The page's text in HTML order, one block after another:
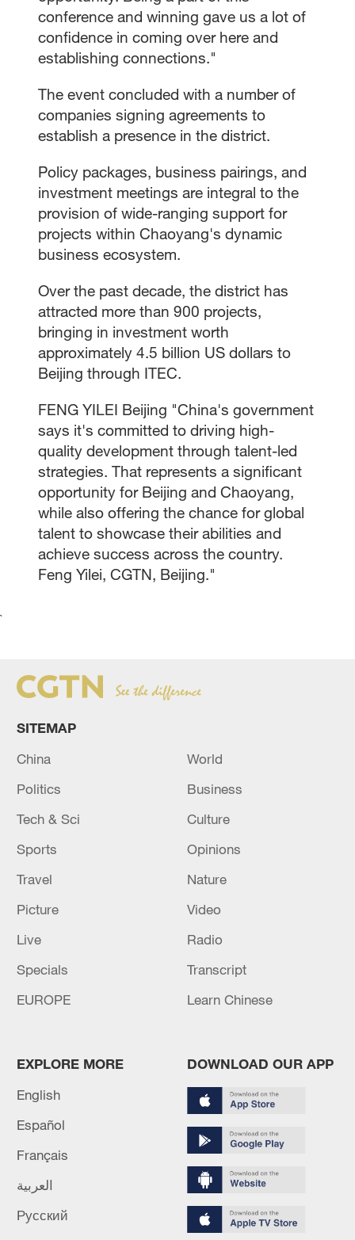
conference and winning gave us a lot of
confidence in coming over here and
establishing connections."
The event concluded with a number of
companies signing agreements to
establish a presence in the district.
Policy packages, business pairings, and
investment meetings are integral to the
provision of wide-ranging support for
projects within Chaoyang's dynamic
business ecosystem.
Over the past decade, the district has
attracted more than 900 projects,
bringing in investment worth
approximately 4.5 billion US dollars to
Beijing through ITEC.
FENG YILEI Beijing "China's government
says it's committed to driving high-
quality development through talent-led
strategies. That represents a significant
opportunity for Beijing and Chaoyang,
while also offering the chance for global
talent to showcase their abilities and
achieve success across the country.
Feng Yilei, CGTN, Beijing."
`
SITEMAP
China
World
Politics
Business
Tech & Sci
Culture
Sports
Opinions
Travel
Nature
Picture
Video
Live
Radio
Specials
Transcript
EUROPE
Learn Chinese
EXPLORE MORE
English
Español
Français
العربية
Русский
DOWNLOAD OUR APP